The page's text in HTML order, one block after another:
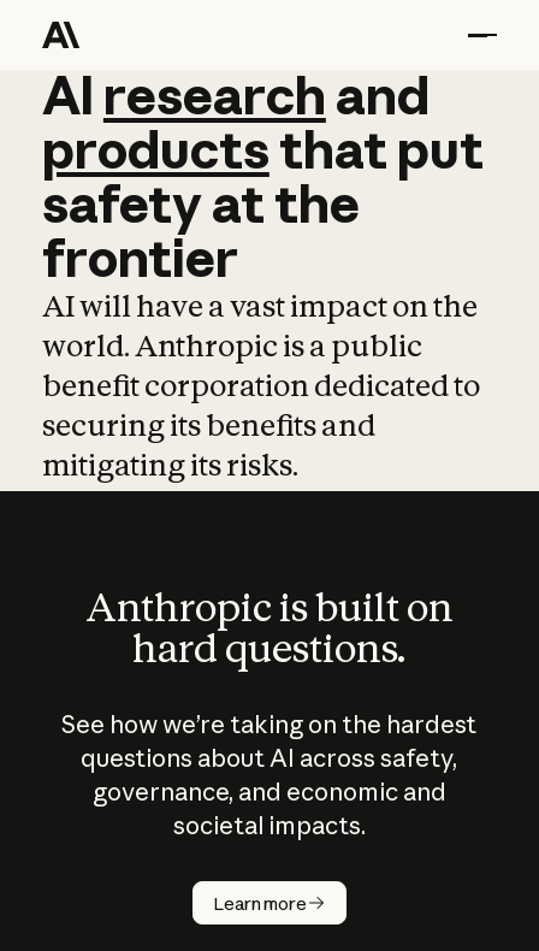
AI research and
AI research and
productsthat put
safetyatthe
frontier
AI will have a vast impact on the
world. Anthropic is a public
benefit corporation dedicated to
securing its benefits and
mitigating its risks.
Anthropic is built on
hard questions.
See how we’re taking on the hardest
questions about AI across safety,
governance, and economic and
societal impacts.
Learn more
How does
AI work?